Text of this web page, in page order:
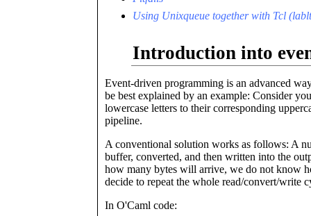
Using Unixqueue together with Tcl
Introduction into
Event-driven programming is an advanced
be best explained by an example: Consider
lowercase letters to their corresponding
pipeline.
A conventional solution works as follows: A
buffer, converted, and then written into the
how many bytes will arrive, we do not know
decide to repeat the whole read/convert/write
In O'Caml code: